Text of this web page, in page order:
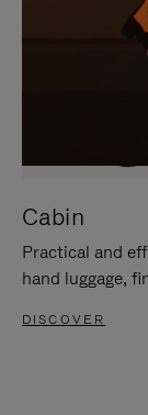
Cabin
Practical and
hand luggage,
DISCOVER